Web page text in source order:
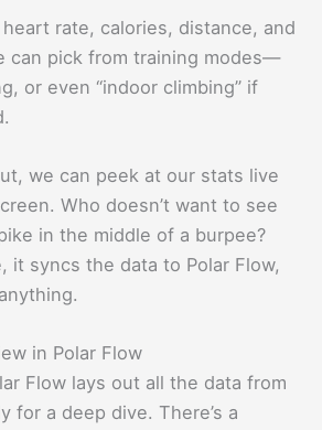
rate, calories, distance, and
can pick from training modes—
or even “indoor climbing” if
we can peek at our stats live
Who doesn’t want to see
in the middle of a burpee?
it syncs the data to Polar Flow,
in Polar Flow
Flow lays out all the data from
for a deep dive. There’s a